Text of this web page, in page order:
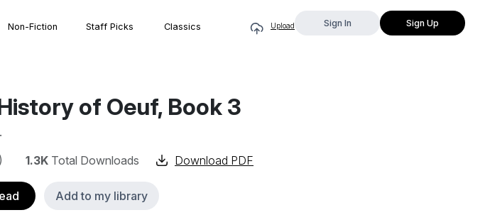
Non-Fiction Staff Picks Classics Upload Sign In Sign Up
of Oeuf, Book 3
1.3K Total Downloads Download PDF
Add to my library